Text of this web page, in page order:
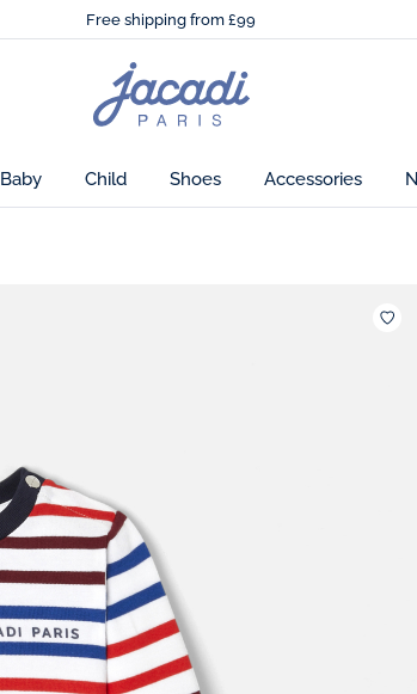
Free shipping from £99
🌸Just in! The Autumn winter collection!
Free shipping from £99
Jacadi
home
page
Baby Child Shoes Accessories